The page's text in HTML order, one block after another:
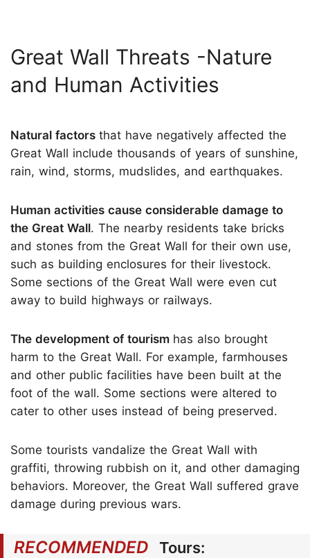
Great Wall Threats -Nature
and Human Activities
Natural factors that have negatively affected the
Great Wall include thousands of years of sunshine,
rain, wind, storms, mudslides, and earthquakes.
Human activities cause considerable damage to
the Great Wall. The nearby residents take bricks
and stones from the Great Wall for their own use,
such as building enclosures for their livestock.
Some sections of the Great Wall were even cut
away to build highways or railways.
The development of tourism has also brought
harm to the Great Wall. For example, farmhouses
and other public facilities have been built at the
foot of the wall. Some sections were altered to
cater to other uses instead of being preserved.
Some tourists vandalize the Great Wall with
graffiti, throwing rubbish on it, and other damaging
behaviors. Moreover, the Great Wall suffered grave
damage during previous wars.
RECOMMENDED Tours: